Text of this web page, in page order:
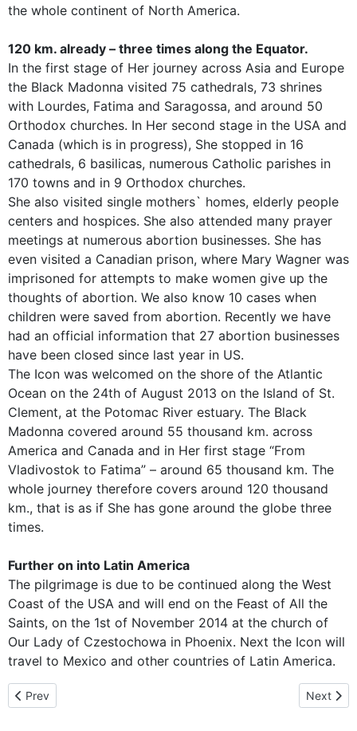
the whole continent of North America.
120 km. already – three times along the Equator.
In the first stage of Her journey across Asia and Europe
the Black Madonna visited 75 cathedrals, 73 shrines
with Lourdes, Fatima and Saragossa, and around 50
Orthodox churches. In Her second stage in the USA and
Canada (which is in progress), She stopped in 16
cathedrals, 6 basilicas, numerous Catholic parishes in
170 towns and in 9 Orthodox churches.
She also visited single mothers` homes, elderly people
centers and hospices. She also attended many prayer
meetings at numerous abortion businesses. She has
even visited a Canadian prison, where Mary Wagner was
imprisoned for attempts to make women give up the
thoughts of abortion. We also know 10 cases when
children were saved from abortion. Recently we have
had an official information that 27 abortion businesses
have been closed since last year in US.
The Icon was welcomed on the shore of the Atlantic
Ocean on the 24th of August 2013 on the Island of St.
Clement, at the Potomac River estuary. The Black
Madonna covered around 55 thousand km. across
America and Canada and in Her first stage “From
Vladivostok to Fatima” – around 65 thousand km. The
whole journey therefore covers around 120 thousand
km., that is as if She has gone around the globe three
times.
Further on into Latin America
The pilgrimage is due to be continued along the West
Coast of the USA and will end on the Feast of All the
Saints, on the 1st of November 2014 at the church of
Our Lady of Czestochowa in Phoenix. Next the Icon will
travel to Mexico and other countries of Latin America.
Previous article: Pilgrim Icon Strengthens Pro-Life Efforts in
Prev Next
Next